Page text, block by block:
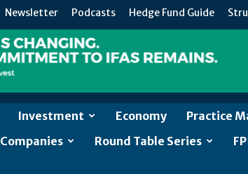
Newsletter Podcasts Hedge Fund Guide
Investment Economy Practice
Companies Round Table Series